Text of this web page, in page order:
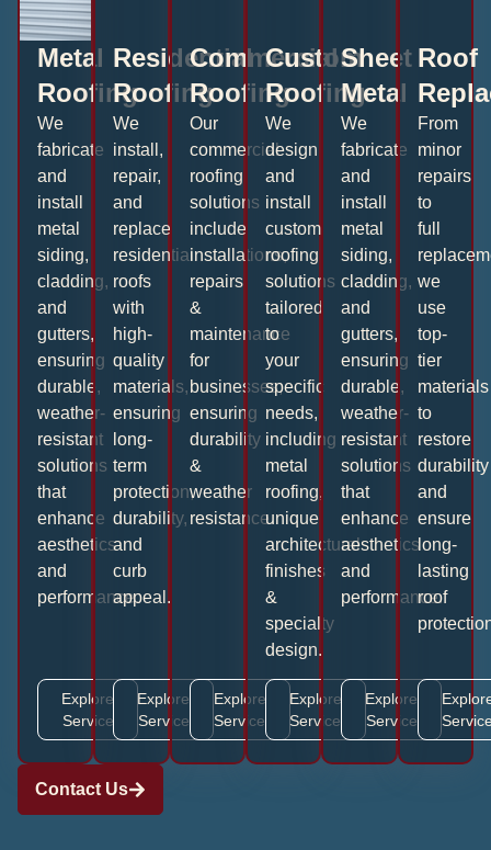
Metal
Roofing
We
fabricate
and
install
metal
siding,
cladding,
and
gutters,
ensuring
durable,
weather-
resistant
solutions
that
enhance
aesthetics
and
performance.
Explore
Service
Residential
Roofing
We
install,
repair,
and
replace
residential
roofs
with
high-
quality
materials,
ensuring
long-
term
protection,
durability,
and
curb
appeal.
Explore
Service
Commercial
Roofing
Our
commercial
roofing
solutions
include
installations,
repairs
&
maintenance
for
businesses,
ensuring
durability
&
weather
resistance.
Explore
Service
Custom
Roofing
We
design
and
install
custom
roofing
solutions
tailored
to
your
specific
needs,
including
metal
roofing,
unique
architectural
finishes
&
specialty
design.
Explore
Service
Sheet
Metal
We
fabricate
and
install
metal
siding,
cladding,
and
gutters,
ensuring
durable,
weather-
resistant
solutions
that
enhance
aesthetics
and
performance.
Explore
Service
Roof
From
minor
repairs
to
full
we
use
top-
tier
materials
to
restore
durability
and
ensure
long-
lasting
roof
Contact Us